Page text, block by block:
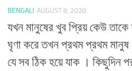
BENGALI AUGUST 8, 2020
যখন মানুষের খুব প্রিয় কেউ তাকে
ঘৃণা করে তখন প্রথম প্রথম মানুষ
যে সব ঠিক হয়ে যাক । কিছুদিন